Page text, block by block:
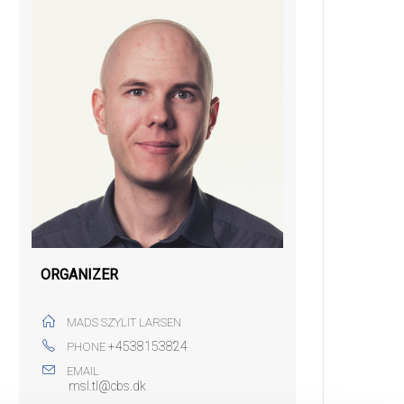
ORGANIZER
MADS SZYLIT LARSEN
PHONE +4538153824
EMAIL
msl.tl@cbs.dk